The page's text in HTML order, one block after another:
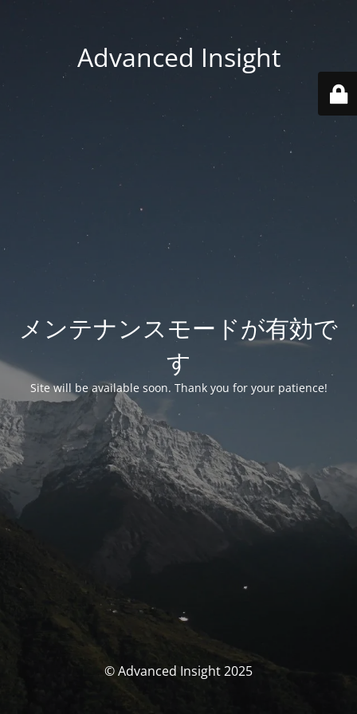
Advanced Insight
メンテナンスモードが有効で
す
Site will be available soon. Thank you for your patience!
© Advanced Insight 2025